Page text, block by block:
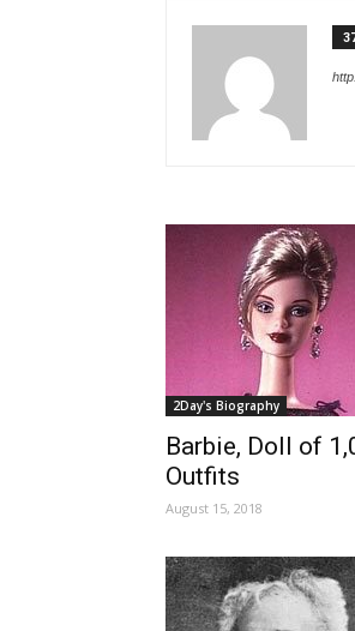
2Day's Biography
Barbie, Doll of
Outfits
August 15, 2018